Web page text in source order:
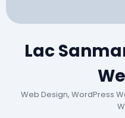
Lac
Web Design, WordPress